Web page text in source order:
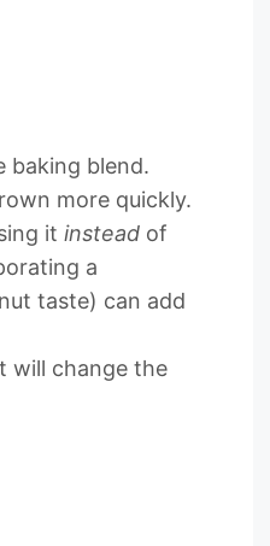
baking blend.
more quickly.
it instead of
a
taste) can add
will change the